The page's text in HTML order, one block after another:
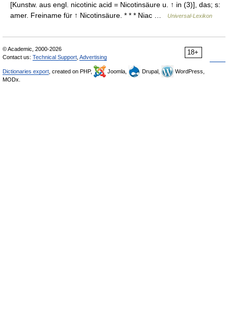
[Kunstw. aus engl. nicotinic acid = Nicotinsäure u. ↑ in (3)], das; s:
amer. Freiname für ↑ Nicotinsäure. * * * Niac …
Universal-Lexikon
18+
© Academic, 2000-2026
Contact us: Technical Support Advertising
Dictionaries export , created on PHP, Joomla, Drupal,
WordPress,
MODx.